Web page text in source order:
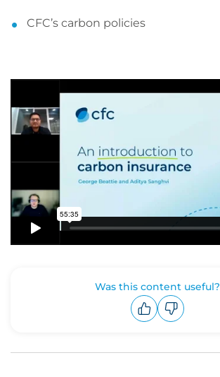
CFC’s carbon policies
Was this content useful?